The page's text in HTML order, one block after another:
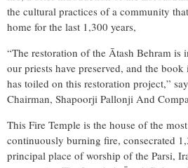
the cultural practices of a community
home for the last 1,300 years,
“The restoration of the Ātash Behram is
our priests have preserved, and the
has toiled on this restoration project,”
Chairman, Shapoorji Pallonji And
This Fire Temple is the house of the
continuously burning fire, consecrated
principal place of worship of the Parsi,